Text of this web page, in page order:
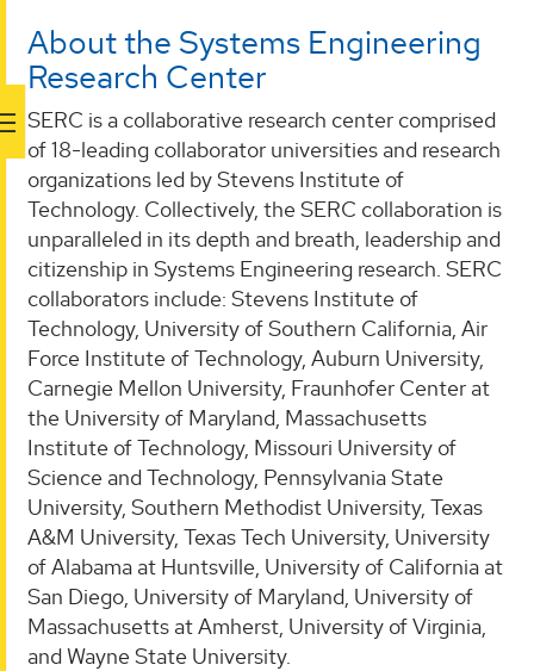
About the Systems Engineering
Research Center
SERC is a collaborative research center comprised
of 18-leading collaborator universities and research
organizations led by Stevens Institute of
Technology. Collectively, the SERC collaboration is
unparalleled in its depth and breath, leadership and
citizenship in Systems Engineering research. SERC
collaborators include: Stevens Institute of
Technology, University of Southern California, Air
Force Institute of Technology, Auburn University,
Carnegie Mellon University, Fraunhofer Center at
the University of Maryland, Massachusetts
Institute of Technology, Missouri University of
Science and Technology, Pennsylvania State
University, Southern Methodist University, Texas
A&M University, Texas Tech University, University
of Alabama at Huntsville, University of California at
San Diego, University of Maryland, University of
Massachusetts at Amherst, University of Virginia,
and Wayne State University.